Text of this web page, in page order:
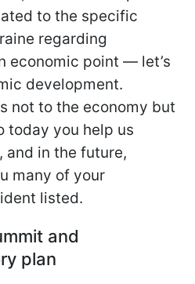
to the specific
regarding
economic point — let’s
development.
not to the economy but
today you help us
and in the future,
many of your
listed.
and
plan